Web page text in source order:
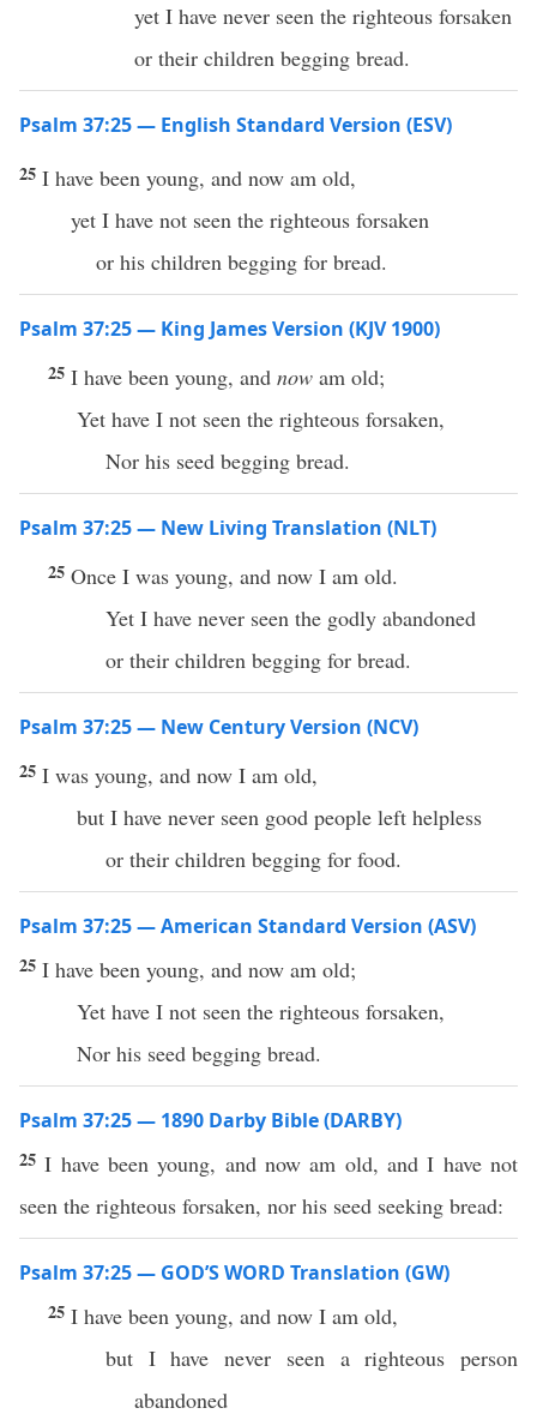
yet I have never seen the righteous forsaken
or their children begging bread.
Psalm 37:25 — English Standard Version (ESV)
25 I have been young, and now am old,
yet I have not seen the righteous forsaken
or his children begging for bread.
Psalm 37:25 — King James Version (KJV 1900)
25 I have been young, and now am old;
Yet have I not seen the righteous forsaken,
Nor his seed begging bread.
Psalm 37:25 — New Living Translation (NLT)
25 Once I was young, and now I am old.
Yet I have never seen the godly abandoned
or their children begging for bread.
Psalm 37:25 — New Century Version (NCV)
25 I was young, and now I am old,
but I have never seen good people left helpless
or their children begging for food.
Psalm 37:25 — American Standard Version (ASV)
25 I have been young, and now am old;
Yet have I not seen the righteous forsaken,
Nor his seed begging bread.
Psalm 37:25 — 1890 Darby Bible (DARBY)
25I have been young, and now am old, and I have not
seen the righteous forsaken, nor his seed seeking bread:
Psalm 37:25 — GOD’S WORD Translation (GW)
25 I have been young, and now I am old,
but I have never seen a righteous person
abandoned